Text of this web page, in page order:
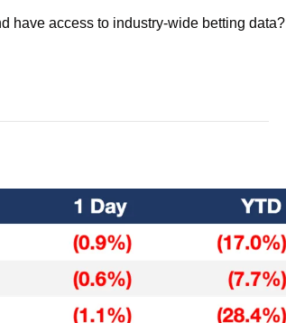
have access to industry-wide betting data?